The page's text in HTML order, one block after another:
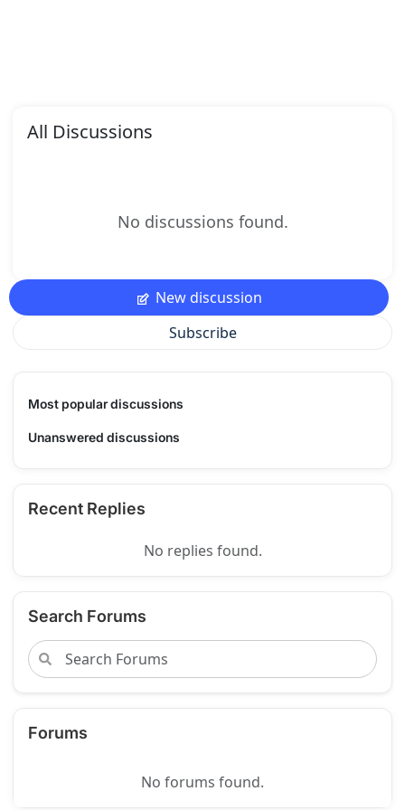
All Discussions
No discussions found.
New discussion
Subscribe
Most popular discussions
Unanswered discussions
Recent Replies
No replies found.
Search Forums
Forums
No forums found.